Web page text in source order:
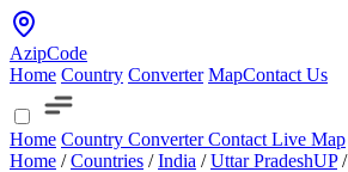
AzipCode
Home Country Converter MapContact Us
Home Country ConverterContact Live Map
Home / Countries / India / Uttar PradeshUP /